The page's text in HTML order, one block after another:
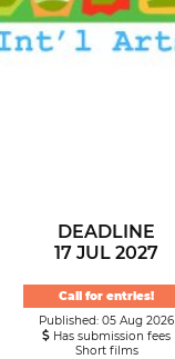
DEADLINE
17 JUL 2027
Call for entries!
Published: 05 Aug 2026
Has submission fees
Short films